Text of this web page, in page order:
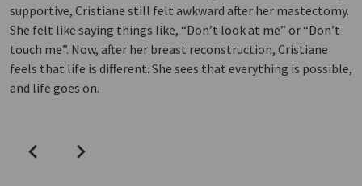
supportive, Cristiane still felt awkward after her mastectomy.
She felt like saying things like, “Don’t look at me” or “Don’t
touch me”. Now, after her breast reconstruction, Cristiane
feels that life is different. She sees that everything is possible,
and life goes on.